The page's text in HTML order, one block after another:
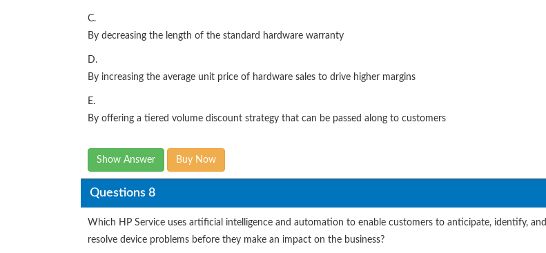
C.
By decreasing the length of the standard hardware warranty
D.
By increasing the average unit price of hardware sales to drive higher margins
E.
By offering a tiered volume discount strategy that can be passed along to customers
Show Answer Buy Now
Questions 8
Which HP Service uses artificial intelligence and automation to enable customers to anticipate, identify, and
resolve device problems before they make an impact on the business?